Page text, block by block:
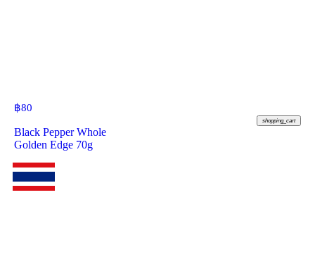
฿80
shopping_cart
Black Pepper Whole
Golden Edge 70g